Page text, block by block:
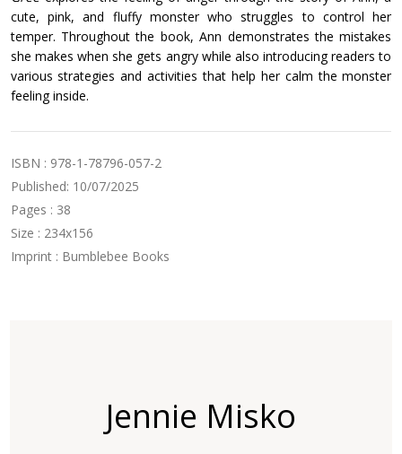
cute, pink, and fluffy monster who struggles to control her
temper. Throughout the book, Ann demonstrates the mistakes
she makes when she gets angry while also introducing readers to
various strategies and activities that help her calm the monster
feeling inside.
ISBN : 978-1-78796-057-2
Published: 10/07/2025
Pages : 38
Size : 234x156
Imprint : Bumblebee Books
Jennie Misko